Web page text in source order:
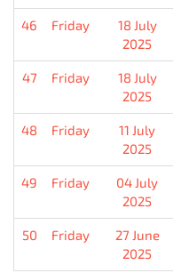
46 Friday
18 July
2025
47 Friday
18 July
2025
48 Friday
11 July
2025
49 Friday
04 July
2025
50 Friday
27 June
2025